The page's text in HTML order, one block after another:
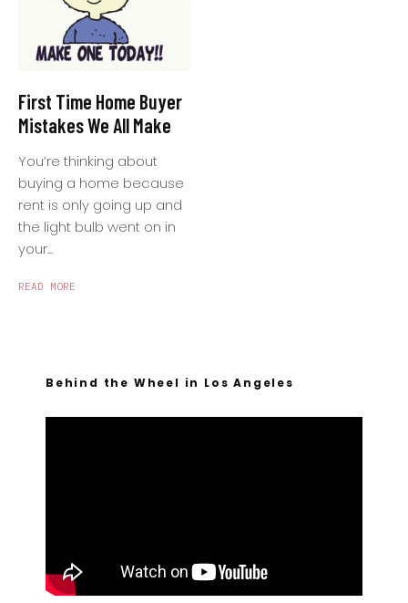
First Time Home Buyer
Mistakes We All Make
You’re thinking about
buying a home because
rent is only going up and
the light bulb went on in
your...
READ MORE
Behind the Wheel in Los Angeles